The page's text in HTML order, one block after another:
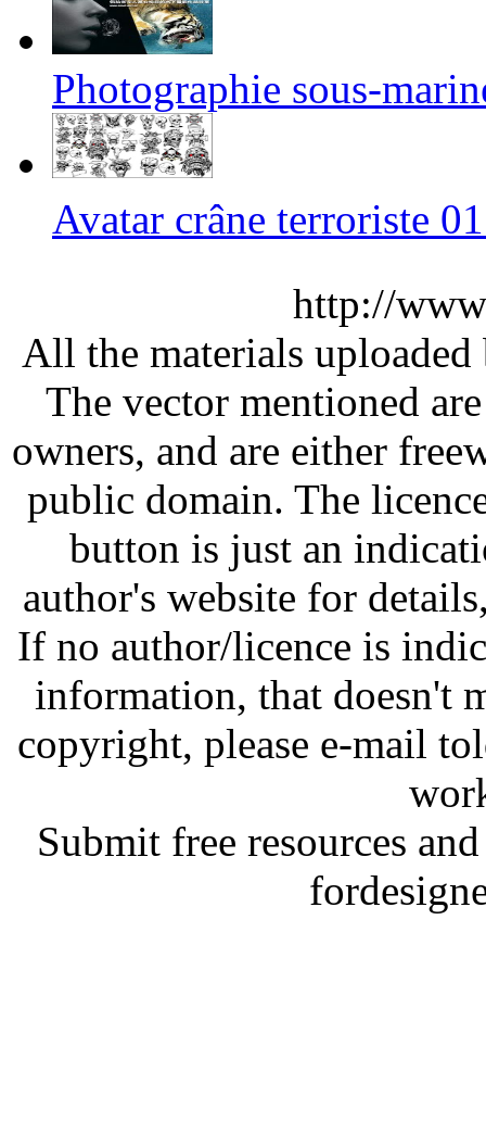
Photographie sous-
Avatar crâne terroriste
http://
All the materials
The vector mentioned
owners, and are either
public domain. The
button is just an
author's website for
If no author/licence is
information, that doesn't
copyright, please e-mail
Submit free resources